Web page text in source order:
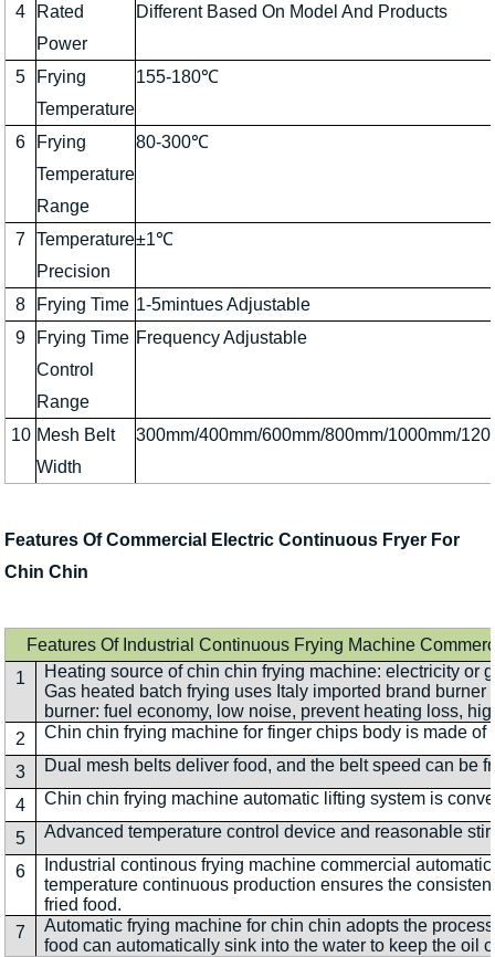
4
Rated
Power
Different Based On Model And Products
5
Frying
Temperature
155-180℃
6
Frying
Temperature
Range
80-300℃
7 Temperature
Precision
±1℃
8 Frying Time 1-5mintues Adjustable
9
Frying Time
Control
Range
Frequency Adjustable
10 Mesh Belt
Width
300mm/400mm/600mm/800mm/1000mm/
Features Of Commercial Electric Continuous Fryer For
Chin Chin
Features Of Industrial Continuous Frying Machine
1
Heating source of chin chin frying machine: electricity or
Gas heated batch frying uses Italy imported brand
burner: fuel economy, low noise, prevent heating loss,
2
Chin chin frying machine for finger chips body is made of
3 Dual mesh belts deliver food, and the belt speed can be
4 Chin chin frying machine automatic lifting system is
5 Advanced temperature control device and reasonable
6
Industrial continous frying machine commercial
temperature continuous production ensures the
fried food.
7
Automatic frying machine for chin chin adopts the
food can automatically sink into the water to keep the oil